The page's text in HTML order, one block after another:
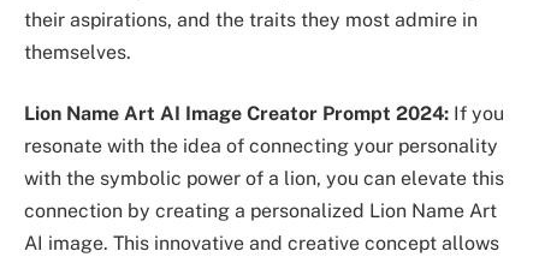
their aspirations, and the traits they most admire in
themselves.
Lion Name Art AI Image Creator Prompt 2024: If you
resonate with the idea of connecting your personality
with the symbolic power of a lion, you can elevate this
connection by creating a personalized Lion Name Art
AI image. This innovative and creative concept allows